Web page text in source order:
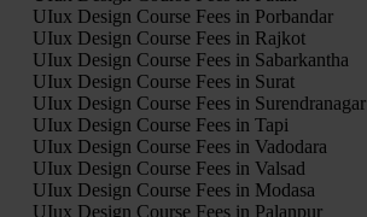
UIux Design Course Fees in Porbandar
UIux Design Course Fees in Rajkot
UIux Design Course Fees in Sabarkantha
UIux Design Course Fees in Surat
UIux Design Course Fees in Surendranagar
UIux Design Course Fees in Tapi
UIux Design Course Fees in Vadodara
UIux Design Course Fees in Valsad
UIux Design Course Fees in Modasa
UIux Design Course Fees in Palanpur